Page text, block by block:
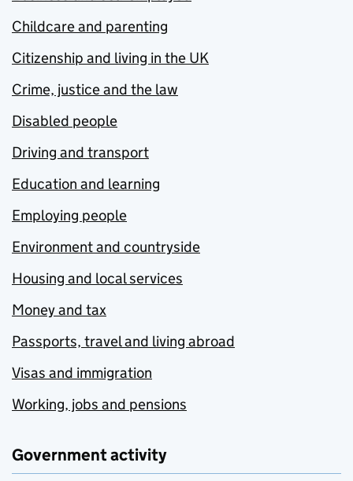
Childcare and parenting
Citizenship and living in the UK
Crime, justice and the law
Disabled people
Driving and transport
Education and learning
Employing people
Environment and countryside
Housing and local services
Money and tax
Passports, travel and living abroad
Visas and immigration
Working, jobs and pensions
Government activity